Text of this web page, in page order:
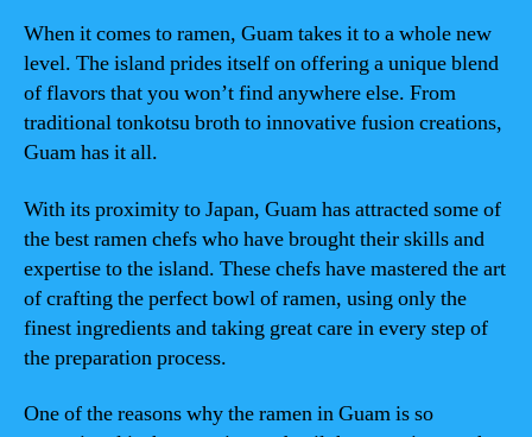
When it comes to ramen, Guam takes it to a whole new
level. The island prides itself on offering a unique blend
of flavors that you won’t find anywhere else. From
traditional tonkotsu broth to innovative fusion creations,
Guam has it all.
With its proximity to Japan, Guam has attracted some of
the best ramen chefs who have brought their skills and
expertise to the island. These chefs have mastered the art
of crafting the perfect bowl of ramen, using only the
finest ingredients and taking great care in every step of
the preparation process.
One of the reasons why the ramen in Guam is so